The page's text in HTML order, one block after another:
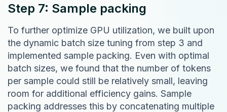
Step 7: Sample packing
To further optimize GPU utilization, we built upon
the dynamic batch size tuning from step 3 and
implemented sample packing. Even with optimal
batch sizes, we found that the number of tokens
per sample could still be relatively small, leaving
room for additional efficiency gains. Sample
packing addresses this by concatenating multiple